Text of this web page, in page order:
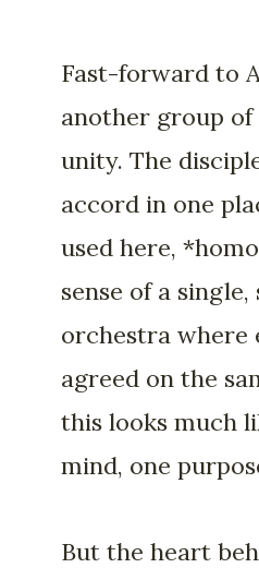
Fast-forward to
another group
unity. The
accord in one
used here,
sense of a
orchestra where
agreed on the
this looks much
mind, one
But the heart